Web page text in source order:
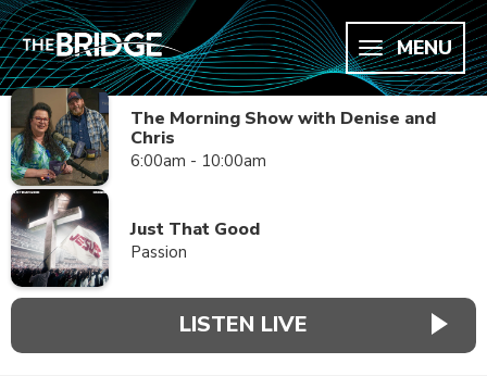
MENU
The Morning Show with Denise and
Chris
6:00am - 10:00am
Just That Good
Passion
LISTEN LIVE